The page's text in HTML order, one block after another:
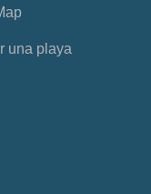
una playa